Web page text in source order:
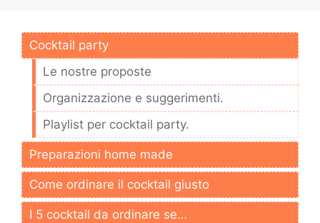
Cocktail party
Le nostre proposte
Organizzazione e suggerimenti.
Playlist per cocktail party.
Preparazioni home made
Come ordinare il cocktail giusto
I 5 cocktail da ordinare se…